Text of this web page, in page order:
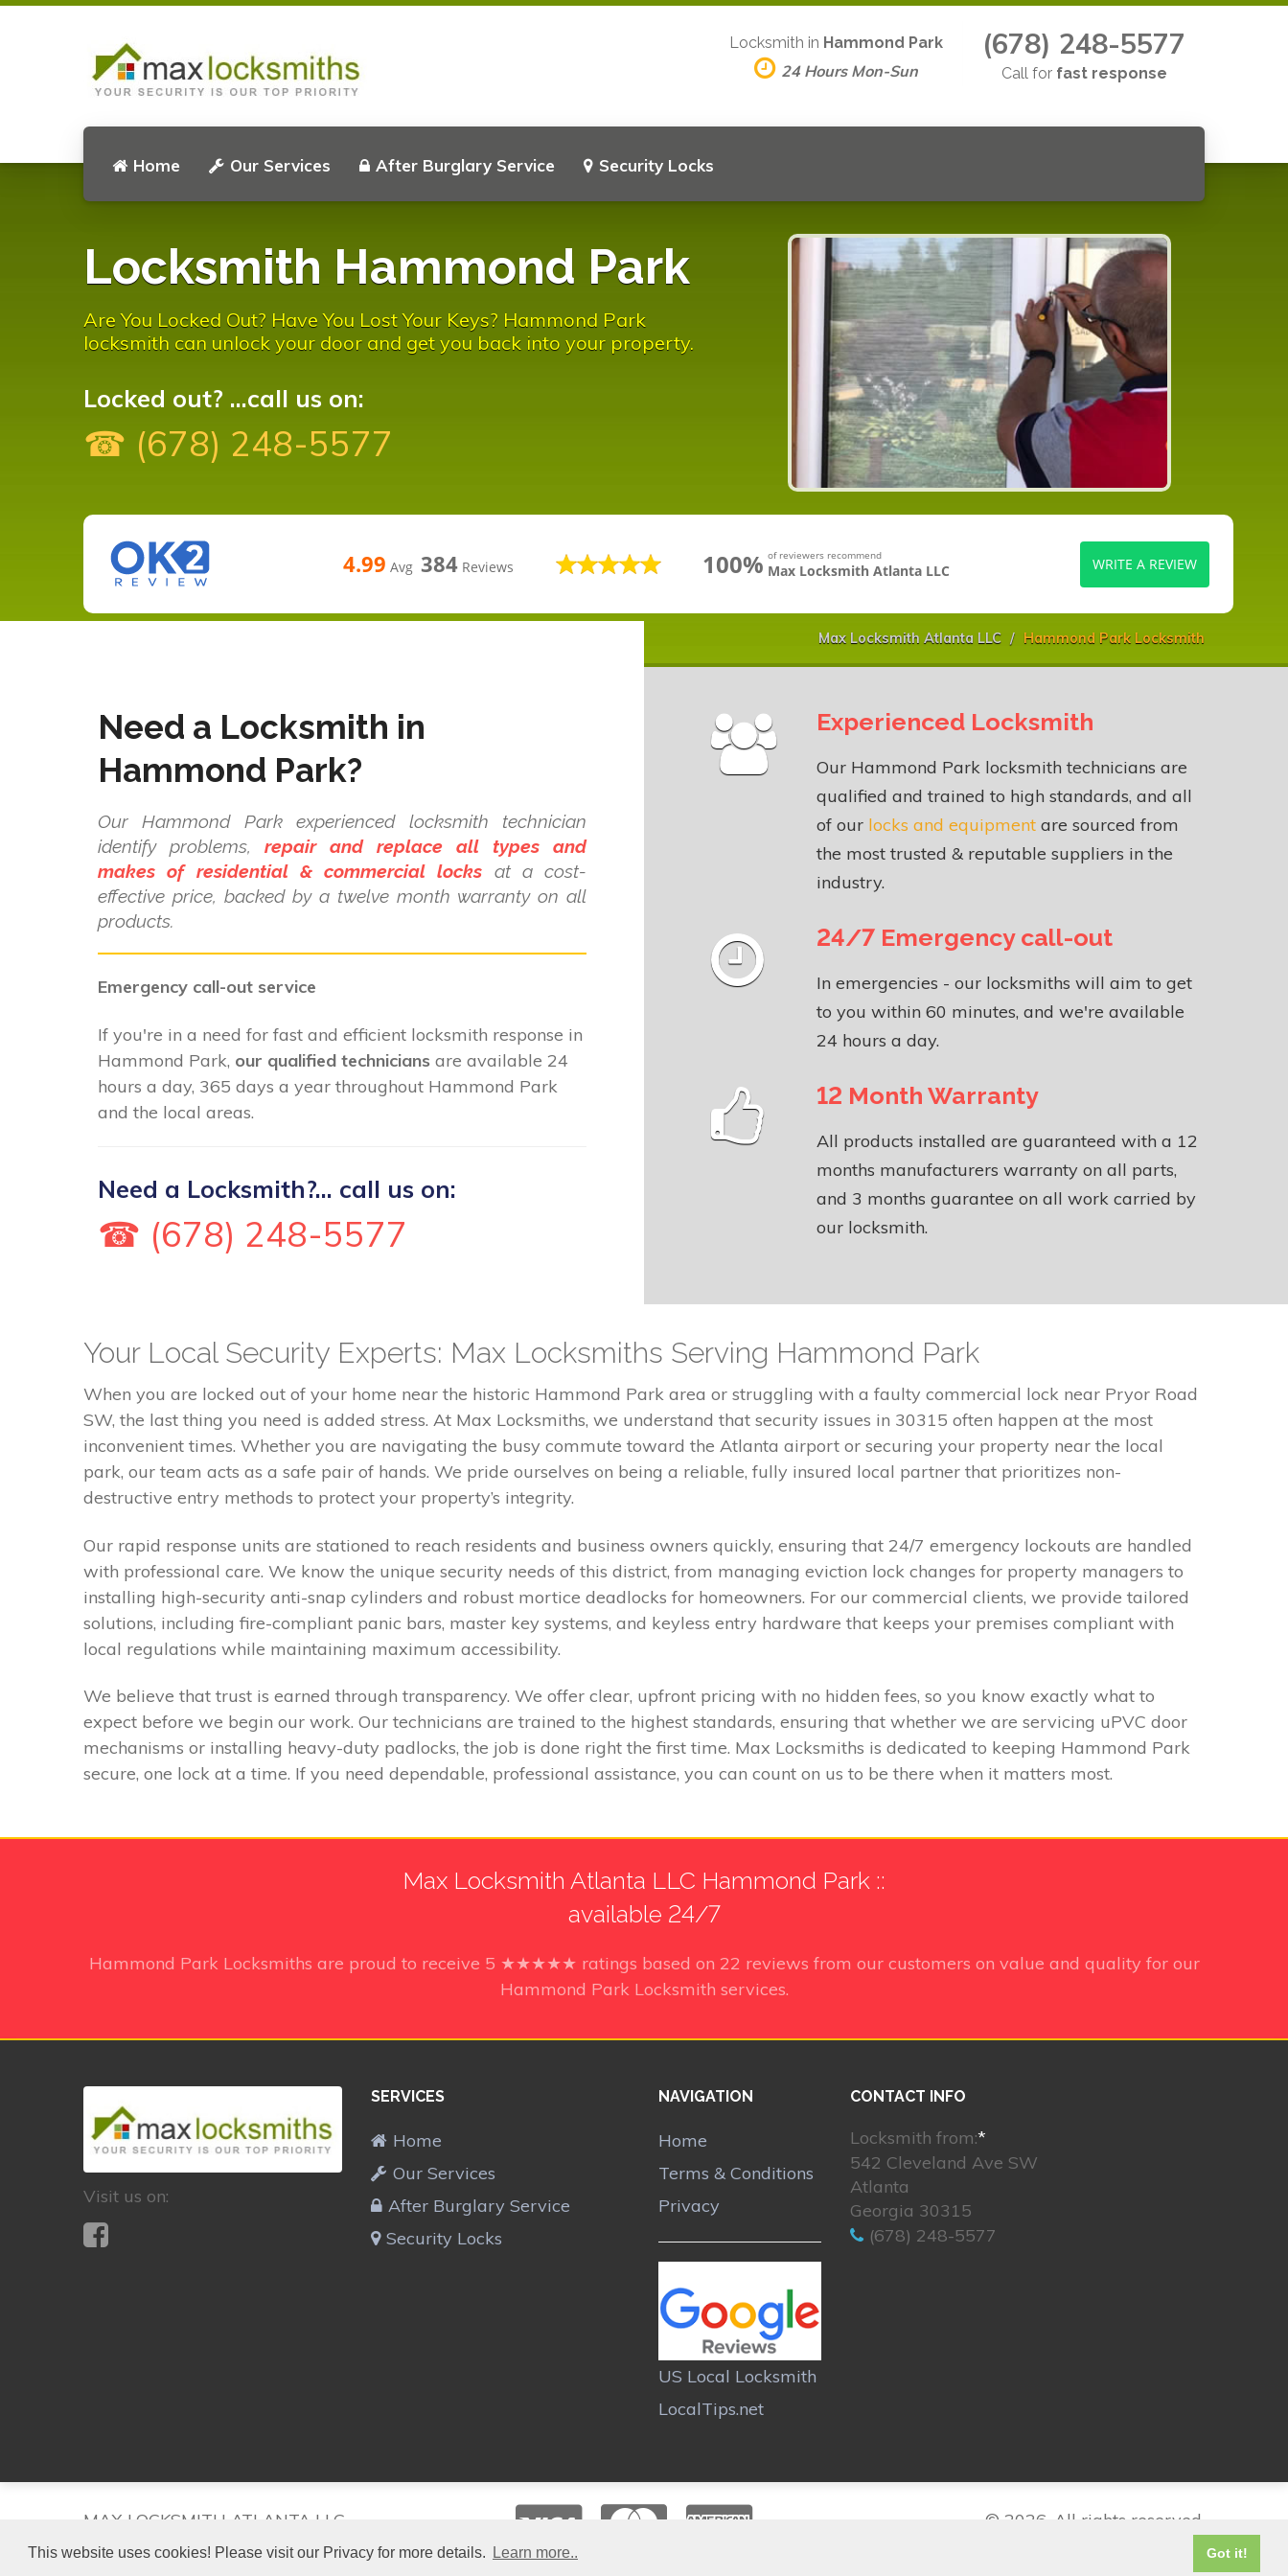
This website uses cookies! Please visit our Privacy for more details. Learn more.. Got it!
Home Our Services After Burglary Service Security Locks
Locksmith in Hammond Park
24 Hours Mon-Sun
(678) 248-5577
Call for fast response
Locksmith Hammond Park
Are You Locked Out? Have You Lost Your Keys? Hammond Park
locksmith can unlock your door and get you back into your property.
Locked out? ...call us on:
☎ (678) 248-5577
4.99 Avg 384 Reviews 100% of reviewers recommend
Max Locksmith Atlanta LLC WRITE A REVIEW
Max Locksmith Atlanta LLC Hammond Park Locksmith
Need a Locksmith in
Hammond Park?
Our Hammond Park experienced locksmith technician
identify problems, repair and replace all types and
makes of residential & commercial locks at a cost-
effective price, backed by a twelve month warranty on all
products.
Emergency call-out service
If you're in a need for fast and efficient locksmith response in
Hammond Park, our qualified technicians are available 24
hours a day, 365 days a year throughout Hammond Park
and the local areas.
Need a Locksmith?... call us on:
☎ (678) 248-5577
Experienced Locksmith
Our Hammond Park locksmith technicians are
qualified and trained to high standards, and all
of our locks and equipment are sourced from
the most trusted & reputable suppliers in the
industry.
24/7 Emergency call-out
In emergencies - our locksmiths will aim to get
to you within 60 minutes, and we're available
24 hours a day.
12 Month Warranty
All products installed are guaranteed with a 12
months manufacturers warranty on all parts,
and 3 months guarantee on all work carried by
our locksmith.
Your Local Security Experts: Max Locksmiths Serving Hammond Park
When you are locked out of your home near the historic Hammond Park area or struggling with a faulty commercial lock near Pryor Road
SW, the last thing you need is added stress. At Max Locksmiths, we understand that security issues in 30315 often happen at the most
inconvenient times. Whether you are navigating the busy commute toward the Atlanta airport or securing your property near the local
park, our team acts as a safe pair of hands. We pride ourselves on being a reliable, fully insured local partner that prioritizes non-
destructive entry methods to protect your property’s integrity.
Our rapid response units are stationed to reach residents and business owners quickly, ensuring that 24/7 emergency lockouts are handled
with professional care. We know the unique security needs of this district, from managing eviction lock changes for property managers to
installing high-security anti-snap cylinders and robust mortice deadlocks for homeowners. For our commercial clients, we provide tailored
solutions, including fire-compliant panic bars, master key systems, and keyless entry hardware that keeps your premises compliant with
local regulations while maintaining maximum accessibility.
We believe that trust is earned through transparency. We offer clear, upfront pricing with no hidden fees, so you know exactly what to
expect before we begin our work. Our technicians are trained to the highest standards, ensuring that whether we are servicing uPVC door
mechanisms or installing heavy-duty padlocks, the job is done right the first time. Max Locksmiths is dedicated to keeping Hammond Park
secure, one lock at a time. If you need dependable, professional assistance, you can count on us to be there when it matters most.
Max Locksmith Atlanta LLC Hammond Park ::
available 24/7
Hammond Park Locksmiths are proud to receive 5 ★★★★★ ratings based on 22 reviews from our customers on value and quality for our
Hammond Park Locksmith services.
Visit us on:
SERVICES
Home
Our Services
After Burglary Service
Security Locks
NAVIGATION
Home
Terms & Conditions
Privacy
US Local Locksmith
LocalTips.net
CONTACT INFO
Locksmith from:*
542 Cleveland Ave SW
Atlanta
Georgia 30315
(678) 248-5577
MAX LOCKSMITH ATLANTA LLC
HAMMOND PARK
© 2026. All rights reserved.